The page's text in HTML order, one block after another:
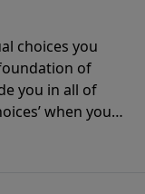
choices you
of
you in all of
when you